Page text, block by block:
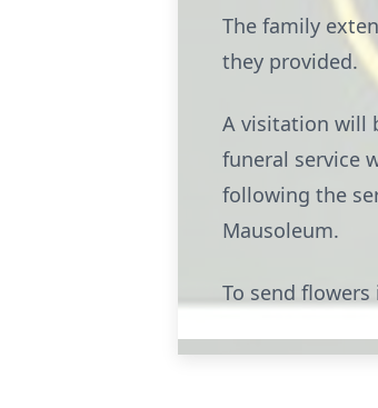
The family
they provided.
A visitation will
funeral service
following the
Mausoleum.
To send